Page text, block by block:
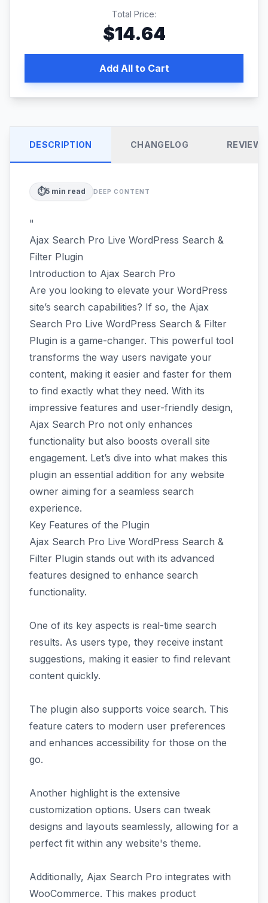
Total Price:
$14.64
Add All to Cart
DESCRIPTION CHANGELOG REVIEWS
⏱️5 min read DEEP CONTENT
"
Ajax Search Pro Live WordPress Search &
Filter Plugin
Introduction to Ajax Search Pro
Are you looking to elevate your WordPress
site’s search capabilities? If so, the Ajax
Search Pro Live WordPress Search & Filter
Plugin is a game-changer. This powerful tool
transforms the way users navigate your
content, making it easier and faster for them
to find exactly what they need. With its
impressive features and user-friendly design,
Ajax Search Pro not only enhances
functionality but also boosts overall site
engagement. Let’s dive into what makes this
plugin an essential addition for any website
owner aiming for a seamless search
experience.
Key Features of the Plugin
Ajax Search Pro Live WordPress Search &
Filter Plugin stands out with its advanced
features designed to enhance search
functionality.
One of its key aspects is real-time search
results. As users type, they receive instant
suggestions, making it easier to find relevant
content quickly.
The plugin also supports voice search. This
feature caters to modern user preferences
and enhances accessibility for those on the
go.
Another highlight is the extensive
customization options. Users can tweak
designs and layouts seamlessly, allowing for a
perfect fit within any website's theme.
Additionally, Ajax Search Pro integrates with
WooCommerce. This makes product